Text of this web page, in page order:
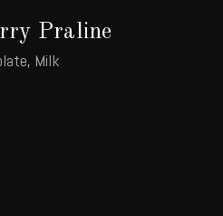
Praline
, Milk